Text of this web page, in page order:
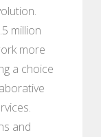
million
more
a choice
and